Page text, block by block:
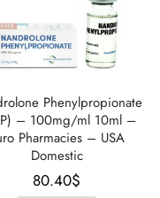
Phenylpropionate
– 100mg/ml 10ml –
Pharmacies – USA
Domestic
80.40$